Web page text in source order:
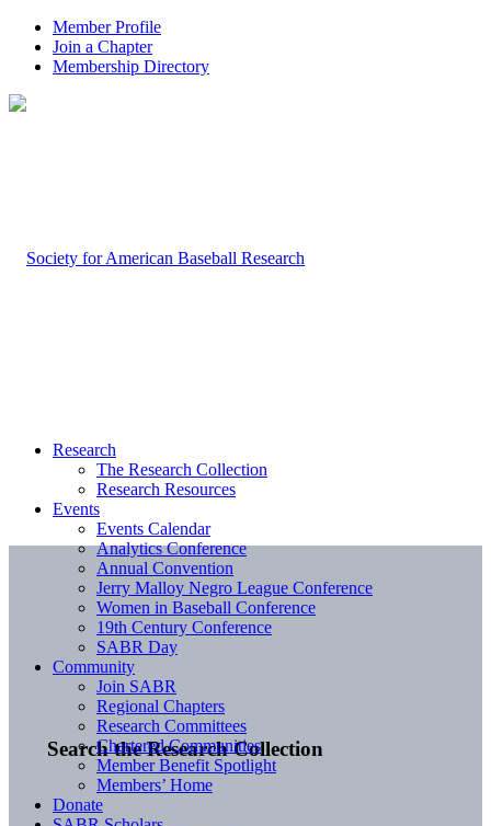
Member Profile
Join a Chapter
Membership Directory
Search the Research Collection
Research
The Research Collection
Research Resources
Events
Events Calendar
Analytics Conference
Annual Convention
Jerry Malloy Negro League Conference
Women in Baseball Conference
19th Century Conference
SABR Day
Community
Join SABR
Regional Chapters
Research Committees
Chartered Communities
Member Benefit Spotlight
Members’ Home
Donate